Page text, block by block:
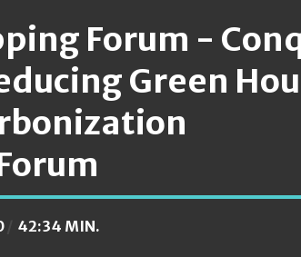
Forum -
Green
42:34 MIN.